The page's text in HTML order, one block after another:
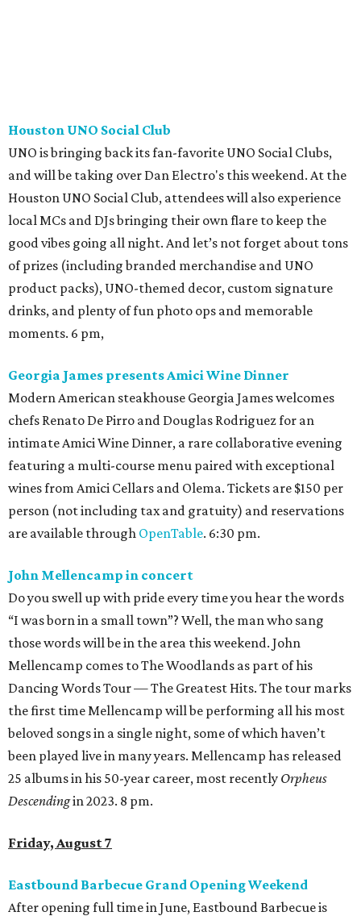
Houston UNO Social Club
UNO is bringing back its fan-favorite UNO Social Clubs,
and will be taking over Dan Electro's this weekend. At the
Houston UNO Social Club, attendees will also experience
local MCs and DJs bringing their own flare to keep the
good vibes going all night. And let’s not forget about tons
of prizes (including branded merchandise and UNO
product packs), UNO-themed decor, custom signature
drinks, and plenty of fun photo ops and memorable
moments. 6 pm,
Georgia James presents Amici Wine Dinner
Modern American steakhouse Georgia James welcomes
chefs Renato De Pirro and Douglas Rodriguez for an
intimate Amici Wine Dinner, a rare collaborative evening
featuring a multi-course menu paired with exceptional
wines from Amici Cellars and Olema. Tickets are $150 per
person (not including tax and gratuity) and reservations
are available through OpenTable. 6:30 pm.
John Mellencamp in concert
Do you swell up with pride every time you hear the words
“I was born in a small town”? Well, the man who sang
those words will be in the area this weekend. John
Mellencamp comes to The Woodlands as part of his
Dancing Words Tour — The Greatest Hits. The tour marks
the first time Mellencamp will be performing all his most
beloved songs in a single night, some of which haven’t
been played live in many years. Mellencamp has released
25 albums in his 50-year career, most recently Orpheus
Descendingin 2023. 8 pm.
Friday, August 7
Eastbound Barbecue Grand Opening Weekend
After opening full time in June, Eastbound Barbecue is